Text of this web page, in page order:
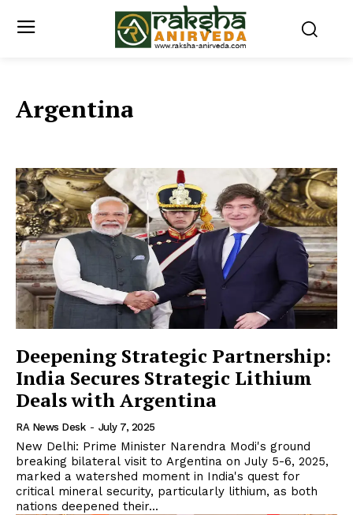
Argentina
Deepening Strategic Partnership:
India Secures Strategic Lithium
Deals with Argentina
RA News Desk - July 7, 2025
New Delhi: Prime Minister Narendra Modi's ground
breaking bilateral visit to Argentina on July 5-6, 2025,
marked a watershed moment in India's quest for
critical mineral security, particularly lithium, as both
nations deepened their...